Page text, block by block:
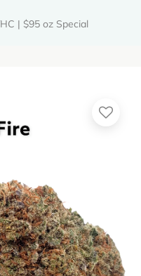
| $95 oz Special